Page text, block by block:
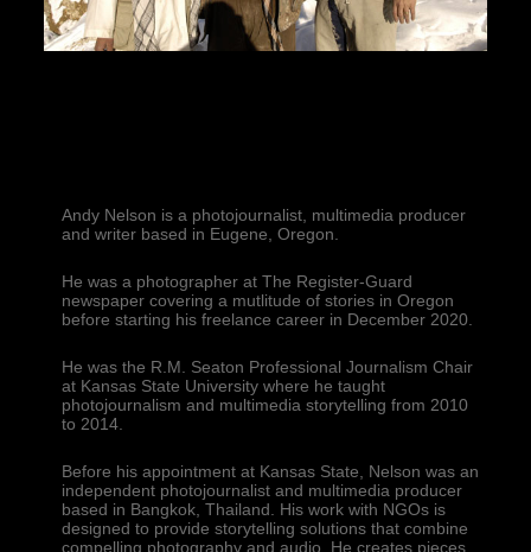
Andy Nelson is a photojournalist, multimedia producer
and writer based in Eugene, Oregon.
He was a photographer at The Register-Guard
newspaper covering a mutlitude of stories in Oregon
before starting his freelance career in December 2020.
He was the R.M. Seaton Professional Journalism Chair
at Kansas State University where he taught
photojournalism and multimedia storytelling from 2010
to 2014.
Before his appointment at Kansas State, Nelson was an
independent photojournalist and multimedia producer
based in Bangkok, Thailand. His work with NGOs is
designed to provide storytelling solutions that combine
compelling photography and audio. He creates pieces